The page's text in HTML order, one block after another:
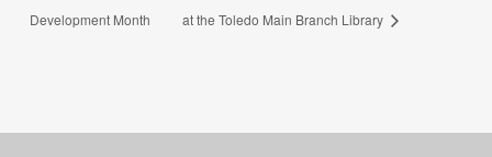
Development Month
at the Toledo Main Branch Library